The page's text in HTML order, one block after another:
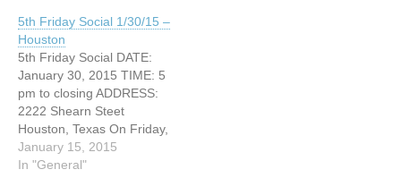
volunteering services but to
learn sign language or to
chat. Hope to see you
there. Contact Person:
Sherah…
5th Friday Social 1/30/15 –
Houston
5th Friday Social DATE:
January 30, 2015 TIME: 5
pm to closing ADDRESS:
2222 Shearn Steet
Houston, Texas On Friday,
January 30, 2015, I will be
hosting an ASL social at
January 15, 2015
In "General"